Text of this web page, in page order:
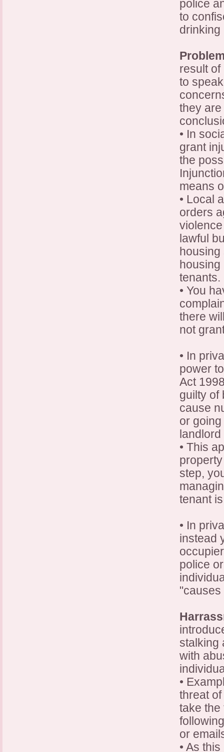
police
to
drinking
result of
to
they
• In
grant
the
means
• Local
orders
lawful
housing
housing
tenants.
• You
there
not
• In
power
Act
guilty of
cause
or
• This
step,
tenant
• In
instead
police
"causes
stalking
with
•
threat
take the
or
• As